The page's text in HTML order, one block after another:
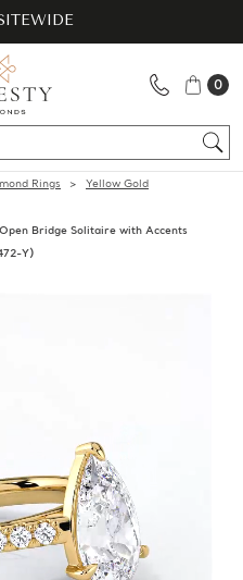
0
Rings
Yellow Gold
Bridge Solitaire with Accents
Y)